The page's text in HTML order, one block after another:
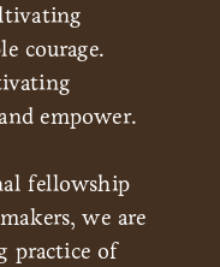
courage.
empower.
fellowship
we are
practice of